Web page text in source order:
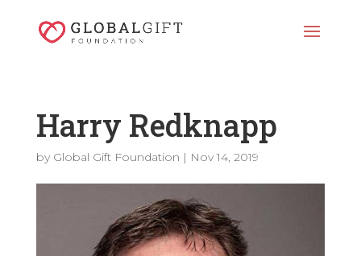
Harry Redknapp
by Global Gift Foundation | Nov 14, 2019